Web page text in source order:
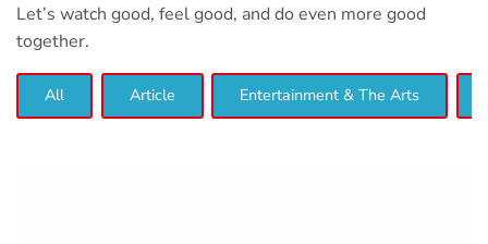
Let’s watch good, feel good, and do even more good
together.
All Article Entertainment & The Arts